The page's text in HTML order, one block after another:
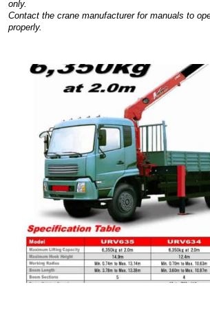
only.
Contact the crane manufacturer for manuals to
properly.